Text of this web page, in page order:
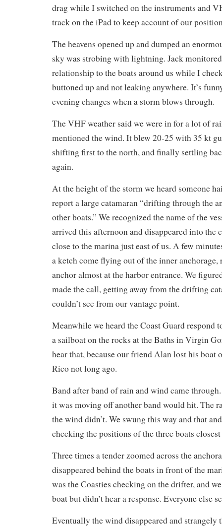
drag while I switched on the instruments and
track on the iPad to keep account of our
The heavens opened up and dumped an
sky was strobing with lightning. Jack
relationship to the boats around us while I
buttoned up and not leaking anywhere. It’s
evening changes when a storm blows through.
The VHF weather said we were in for a lot of
mentioned the wind. It blew 20-25 with 35 kt
shifting first to the north, and finally settling
again.
At the height of the storm we heard someone
report a large catamaran “drifting through the
other boats.” We recognized the name of the
arrived this afternoon and disappeared into the
close to the marina just east of us. A few
a ketch come flying out of the inner anchorage,
anchor almost at the harbor entrance. We
made the call, getting away from the drifting
couldn’t see from our vantage point.
Meanwhile we heard the Coast Guard respond
a sailboat on the rocks at the Baths in Virgin
hear that, because our friend Alan lost his boat
Rico not long ago.
Band after band of rain and wind came
it was moving off another band would hit. The
the wind didn’t. We swung this way and that
checking the positions of the three boats
Three times a tender zoomed across the
disappeared behind the boats in front of the
was the Coasties checking on the drifter, and
boat but didn’t hear a response. Everyone else
Eventually the wind disappeared and strangely